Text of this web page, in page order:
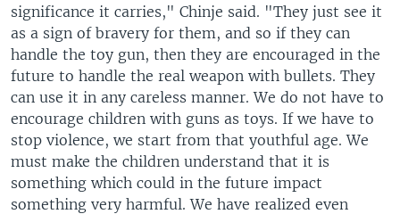
significance it carries," Chinje said. "They just see it
as a sign of bravery for them, and so if they can
handle the toy gun, then they are encouraged in the
future to handle the real weapon with bullets. They
can use it in any careless manner. We do not have to
encourage children with guns as toys. If we have to
stop violence, we start from that youthful age. We
must make the children understand that it is
something which could in the future impact
something very harmful. We have realized even